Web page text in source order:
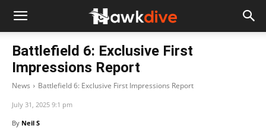
Battlefield 6: Exclusive First
Impressions Report
News Battlefield 6: Exclusive First Impressions Report
July 31, 2025 9:1 pm
By Neil S